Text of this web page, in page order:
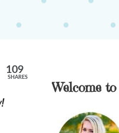
109
SHARES
Welcome